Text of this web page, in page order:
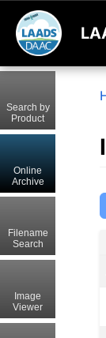
Search by
Product
Online
Archive
Filename
Search
Image
Viewer